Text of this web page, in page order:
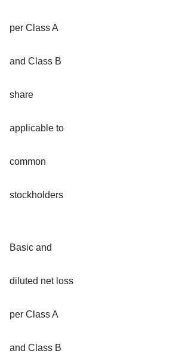
per Class A
and Class B
share
applicable to
common
stockholders
Basic and
diluted net loss
per Class A
and Class B